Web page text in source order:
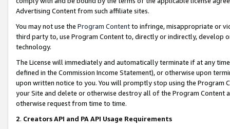
Advertising Content from such affiliate sites.
You may not use the Program Contentto infringe, misappropriate or
third party to, use Program Content to, directly or indirectly, develop
technology.
The License will immediately and automatically terminate if at any
defined in the Commission Income Statement), or otherwise upon
upon written notice to you. You will promptly stop using the Program
your Site and delete or otherwise destroy all of the Program Content
otherwise request from time to time.
2. Creators API and PA API Usage Requirements